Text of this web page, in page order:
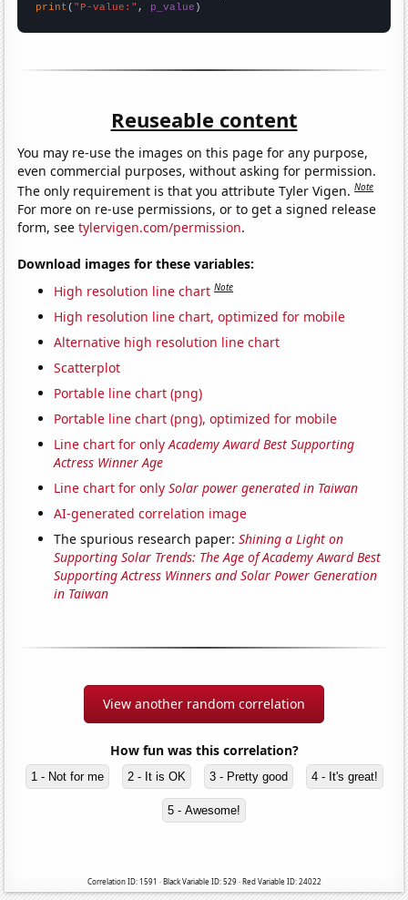
print ( "P-value:" , p_value )
Reuseable content
You may re-use the images on this page for any purpose,
even commercial purposes, without asking for permission.
The only requirement is that you attribute Tyler Vigen.Note
For more on re-use permissions, or to get a signed release
form, seetylervigen.com/permission.
Download images for these variables:
High resolution line chart Note
High resolution line chart, optimized for mobile
Alternative high resolution line chart
Scatterplot
Portable line chart (png)
Portable line chart (png), optimized for mobile
Line chart for onlyAcademy Award Best Supporting
Actress Winner Age
Line chart for onlySolar power generated in Taiwan
AI-generated correlation image
The spurious research paper:Shining a Light on
Supporting Solar Trends: The Age of Academy Award Best
Supporting Actress Winners and Solar Power Generation
in Taiwan
View another random correlation
How fun was this correlation?
1 - Not for me 2 - It is OK 3 - Pretty good 4 - It's great!
5 - Awesome!
Correlation ID: 1591 · Black Variable ID: 529 · Red Variable ID: 24022